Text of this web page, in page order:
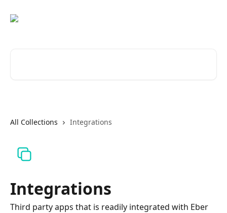
All Collections Integrations
Integrations
Third party apps that is readily integrated with Eber